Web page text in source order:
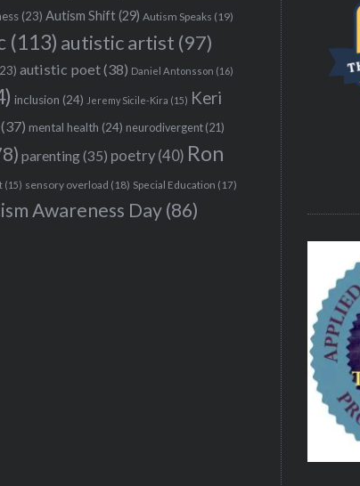
(23) Autism Shift(29) Autism Speaks (19)
(113) autistic artist (97)
autistic poet(38) Daniel Antonsson (16)
inclusion (24) Jeremy Sicile-Kira (15) Keri
(37) mental health (24) neurodivergent (21)
parenting(35) poetry (40) Ron
(15) sensory overload (18) Special Education (17)
Awareness Day(86)